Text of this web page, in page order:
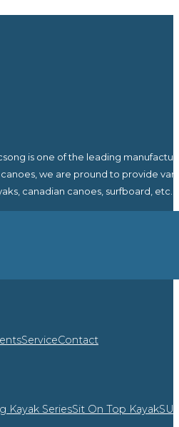
is one of the leading
we are pround to provide
canadian canoes, surfboard, etc.
ServiceContact
Kayak SeriesSit On Top Kayak